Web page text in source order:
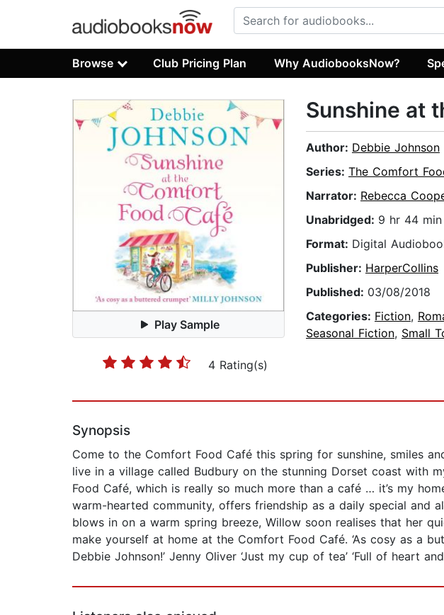
Browse Club Pricing Plan Why AudiobooksNow?
Play Sample
4 Rating(s)
Sunshine at
Author: Debbie Johnson
Series: The Comfort
Narrator: Rebecca
Unabridged: 9 hr 44 min
Format: Digital
Publisher: HarperCollins
Published: 03/08/2018
Categories: Fiction,
Seasonal Fiction, Small
Synopsis
Come to the Comfort Food Café this spring for sunshine, smiles
live in a village called Budbury on the stunning Dorset coast with
Food Café, which is really so much more than a café … it’s my
warm-hearted community, offers friendship as a daily special and
blows in on a warm spring breeze, Willow soon realises that her
make yourself at home at the Comfort Food Café. ‘As cosy as a
Debbie Johnson!’ Jenny Oliver ‘Just my cup of tea’ ‘Full of heart